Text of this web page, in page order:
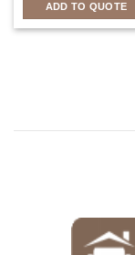
ADD TO QUOTE